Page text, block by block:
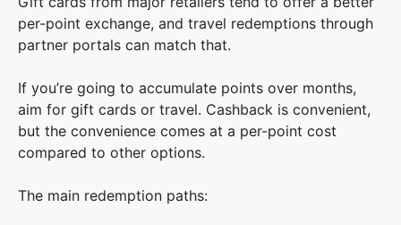
per-point exchange, and travel redemptions through
partner portals can match that.
If you’re going to accumulate points over months,
aim for gift cards or travel. Cashback is convenient,
but the convenience comes at a per-point cost
compared to other options.
The main redemption paths: